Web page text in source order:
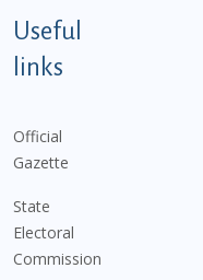
Useful
links
Official
Gazette
State
Electoral
Commission